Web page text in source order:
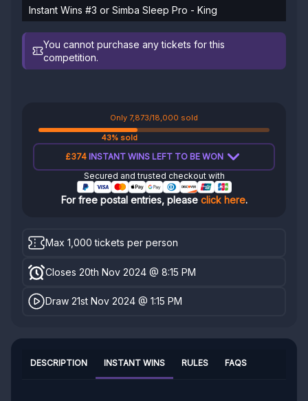
Instant Wins #3 or Simba Sleep Pro - King
You cannot purchase any tickets for this
competition.
Only 7,873/18,000 sold
43% sold
£374INSTANT WINS LEFT TO BE WON
Secured and trusted checkout with
For free postal entries, please click here.
Max 1,000 tickets per person
Closes 20th Nov 2024 @ 8:15 PM
Draw 21st Nov 2024 @ 1:15 PM
INSTANT WINS
DESCRIPTION RULES FAQS